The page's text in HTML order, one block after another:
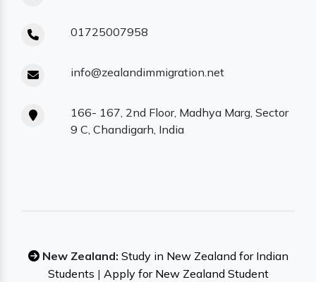
01725007958
info@zealandimmigration.net
166- 167, 2nd Floor, Madhya Marg, Sector
9 C, Chandigarh, India
New Zealand: Study in New Zealand for Indian
Students | Apply for New Zealand Student